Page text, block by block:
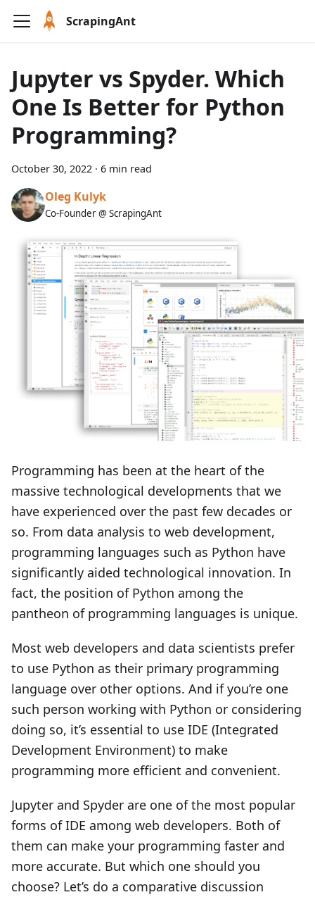
ScrapingAnt
Jupyter vs Spyder. Which
One Is Better for Python
Programming?
October 30, 2022 · 6 min read
Oleg Kulyk
Co-Founder @ ScrapingAnt
Programming has been at the heart of the
massive technological developments that we
have experienced over the past few decades or
so. From data analysis to web development,
programming languages such as Python have
significantly aided technological innovation. In
fact, the position of Python among the
pantheon of programming languages is unique.
Most web developers and data scientists prefer
to use Python as their primary programming
language over other options. And if you’re one
such person working with Python or considering
doing so, it’s essential to use IDE (Integrated
Development Environment) to make
programming more efficient and convenient.
Jupyter and Spyder are one of the most popular
forms of IDE among web developers. Both of
them can make your programming faster and
more accurate. But which one should you
choose? Let’s do a comparative discussion